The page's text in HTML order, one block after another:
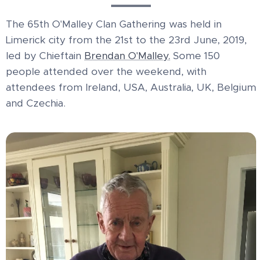
The 65th O'Malley Clan Gathering was held in
Limerick city from the 21st to the 23rd June, 2019,
led by Chieftain Brendan O'Malley. Some 150
people attended over the weekend, with
attendees from Ireland, USA, Australia, UK, Belgium
and Czechia.